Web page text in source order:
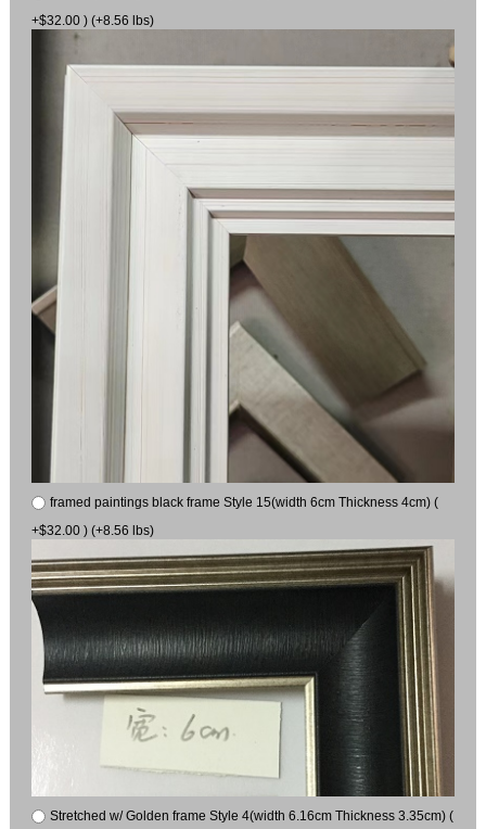
+$32.00 ) (+8.56 lbs)
framed paintings black frame Style 15(width 6cm Thickness 4cm) (
+$32.00 ) (+8.56 lbs)
Stretched w/ Golden frame Style 4(width 6.16cm Thickness 3.35cm) (